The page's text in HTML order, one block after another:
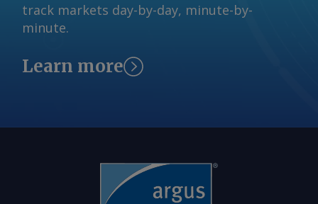
Einschränkungen auf dem Rhein
behindern den Transport von
Blendingkomponenten und verschärfen
die Produktknappheit im Binnenmarkt.
Überangebot im Raum Karlsruhe
während die knappere Verfügbarkeit in
Westdeutschland die Preise steigen
lässt. Von Marc Hauschild Senden Sie
request more information at
feedback@argusmedia.com Copyright
reserved.
track markets day-by-day, minute-by-
minute.
Learn more